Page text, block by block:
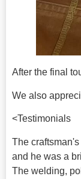
After the final
We also
<Testimonials
The
and he was a
The welding,